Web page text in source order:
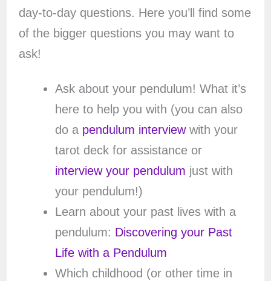
day-to-day questions. Here you’ll find some
of the bigger questions you may want to
ask!
Ask about your pendulum! What it’s
here to help you with (you can also
do a pendulum interviewwith your
tarot deck for assistance or
interview your pendulum just with
your pendulum!)
Learn about your past lives with a
pendulum: Discovering your Past
Life with a Pendulum
Which childhood (or other time in